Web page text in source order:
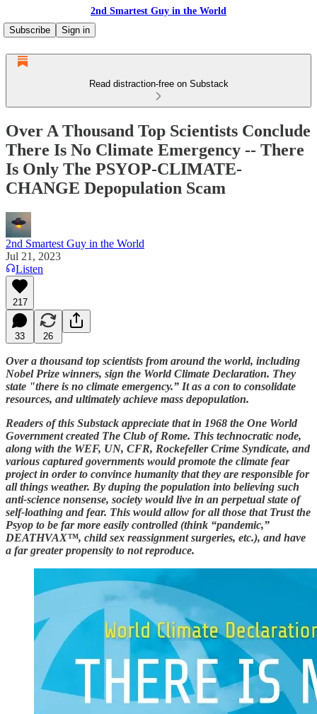
2nd Smartest Guy in the World
Subscribe
Sign in
Read distraction-free on Substack
Over A Thousand Top Scientists Conclude
There Is No Climate Emergency -- There
Is Only The PSYOP-CLIMATE-
CHANGE Depopulation Scam
2nd Smartest Guy in the World
Jul 21, 2023
Listen
217
33 26
Over a thousand top scientists from around the world, including
Nobel Prize winners, sign the World Climate Declaration. They
state "there is no climate emergency.” It as a con to consolidate
resources, and ultimately achieve mass depopulation.
Readers of this Substack appreciate that in 1968 the One World
Government created The Club of Rome. This technocratic node,
along with the WEF, UN, CFR, Rockefeller Crime Syndicate, and
various captured governments would promote the climate fear
project in order to convince humanity that they are responsible for
all things weather. By duping the population into believing such
anti-science nonsense, society would live in an perpetual state of
self-loathing and fear. This would allow for all those that Trust the
Psyop to be far more easily controlled (think “pandemic,”
DEATHVAX™, child sex reassignment surgeries, etc.), and have
a far greater propensity to not reproduce.